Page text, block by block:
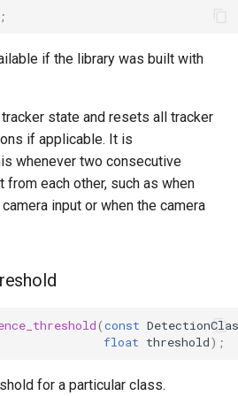
if the library was built with
state and resets all tracker
if applicable. It is
whenever two consecutive
each other, such as when
input or when the camera
(const
float threshold);
for a particular class.